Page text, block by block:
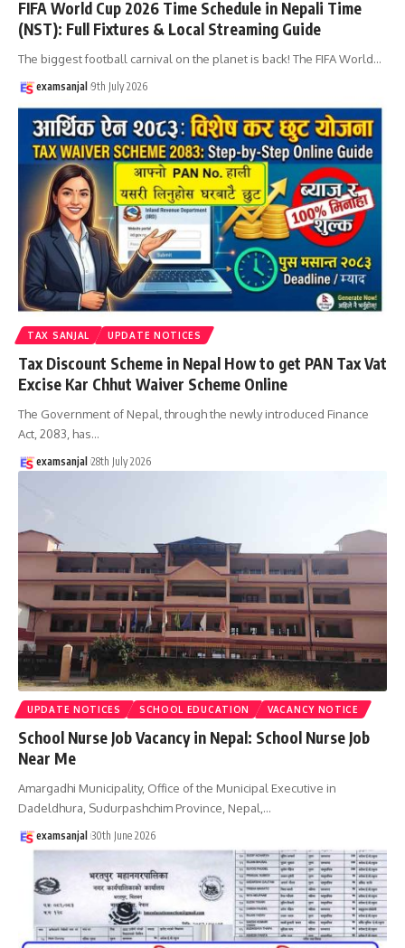
FIFA World Cup 2026 Time Schedule in Nepali Time
(NST): Full Fixtures & Local Streaming Guide
The biggest football carnival on the planet is back! The FIFA World…
examsanjal 9th July 2026
TAX SANJAL UPDATE NOTICES
Tax Discount Scheme in Nepal How to get PAN Tax Vat
Excise Kar Chhut Waiver Scheme Online
The Government of Nepal, through the newly introduced Finance
Act, 2083, has…
examsanjal 28th July 2026
UPDATE NOTICES SCHOOL EDUCATION VACANCY NOTICE
School Nurse Job Vacancy in Nepal: School Nurse Job
Near Me
Amargadhi Municipality, Office of the Municipal Executive in
Dadeldhura, Sudurpashchim Province, Nepal,…
examsanjal 30th June 2026